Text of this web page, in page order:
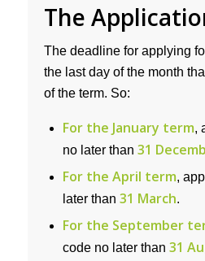
The
The deadline for applying
the last day of the month
of the term. So:
For the January term,
no later than 31
For the April term,
later than 31 March.
For the September
code no later than 31